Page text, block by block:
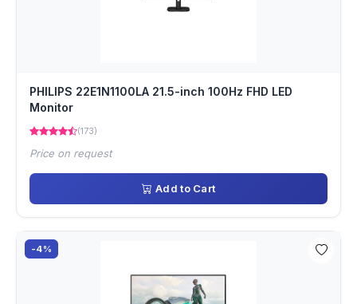
PHILIPS 22E1N1100LA 21.5-inch 100Hz FHD LED
Monitor
(173)
Price on request
Add to Cart
-4%